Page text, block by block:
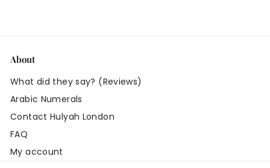
About
What did they say? (Reviews)
Arabic Numerals
Contact Hulyah London
FAQ
My account